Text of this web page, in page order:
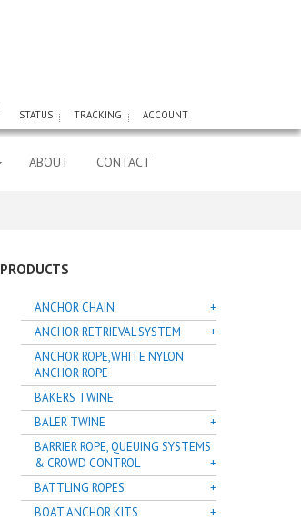
STATUS TRACKING ACCOUNT
ABOUT CONTACT
PRODUCTS
ANCHOR CHAIN
ANCHOR RETRIEVAL SYSTEM
ANCHOR ROPE,WHITE NYLON
ANCHOR ROPE
BAKERS TWINE
BALER TWINE
BARRIER ROPE, QUEUING SYSTEMS
& CROWD CONTROL
BATTLING ROPES
BOAT ANCHOR KITS